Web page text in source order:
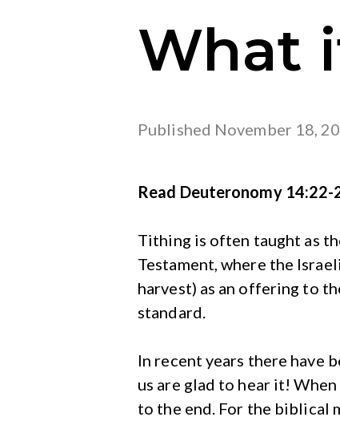
What
Published November 18,
Read Deuteronomy 14:22-
Tithing is often taught as
Testament, where the
harvest) as an offering to
standard.
In recent years there have
us are glad to hear it!
to the end. For the biblical